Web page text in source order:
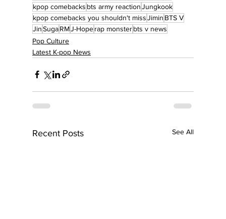
kpop comebacks bts army reactionJungkook
kpop comebacks you shouldn't missJimin BTS V
JinSugaRMJ-Hoperap monsterbts v news
Pop Culture
Latest K-pop News
Recent Posts See All